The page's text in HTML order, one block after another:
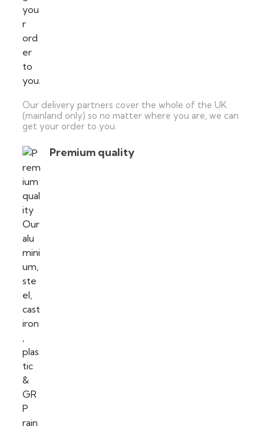
Our delivery partners cover the whole of the UK
(mainland only) so no matter where you are, we can
get your order to you.
Premium quality